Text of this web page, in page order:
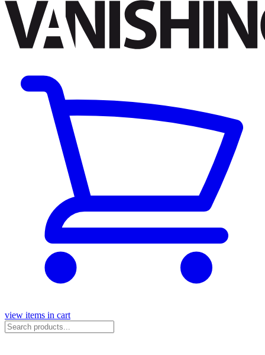
view items in cart